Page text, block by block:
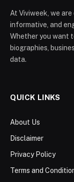
At Viviweek, we
informative, and
Whether you want
biographies,
data.
QUICK LINKS
About Us
Disclaimer
Privacy Policy
Terms and